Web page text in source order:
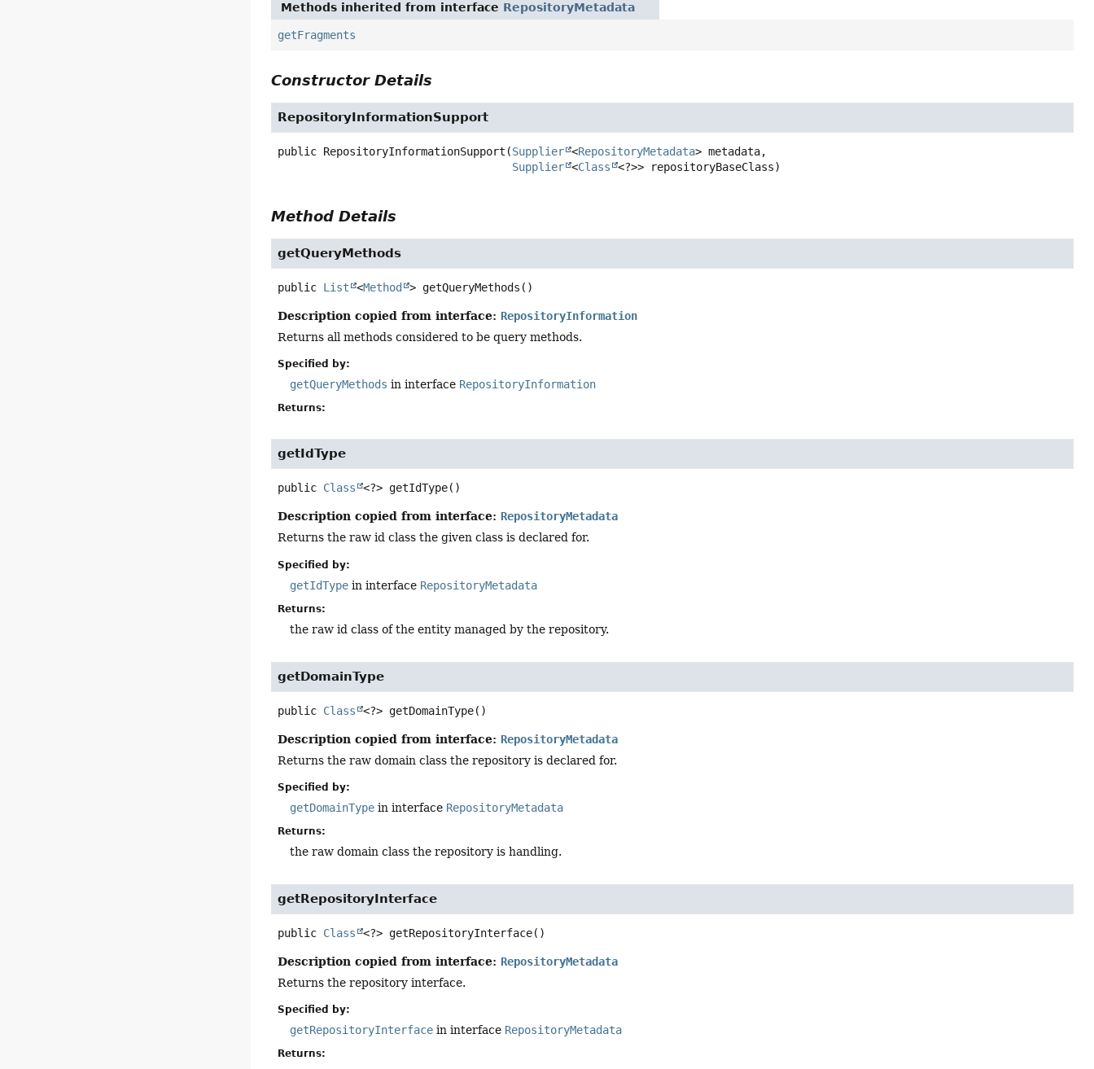
Methods inherited from interface RepositoryMetadata
getFragments
Constructor Details
RepositoryInformationSupport
public RepositoryInformationSupport (Supplier <RepositoryMetadata> metadata,
Supplier <Class <?>> repositoryBaseClass)
Method Details
getQueryMethods
public List <Method > getQueryMethods ()
Description copied from interface: RepositoryInformation
Returns all methods considered to be query methods.
Specified by:
getQueryMethods in interface RepositoryInformation
Returns:
getIdType
public Class <?> getIdType()
Description copied from interface: RepositoryMetadata
Returns the raw id class the given class is declared for.
Specified by:
getIdType in interface RepositoryMetadata
Returns:
the raw id class of the entity managed by the repository.
getDomainType
public Class <?> getDomainType()
Description copied from interface: RepositoryMetadata
Returns the raw domain class the repository is declared for.
Specified by:
getDomainType in interface RepositoryMetadata
Returns:
the raw domain class the repository is handling.
getRepositoryInterface
public Class <?> getRepositoryInterface()
Description copied from interface: RepositoryMetadata
Returns the repository interface.
Specified by:
getRepositoryInterface in interface RepositoryMetadata
Returns: